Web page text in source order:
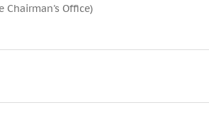
Office)